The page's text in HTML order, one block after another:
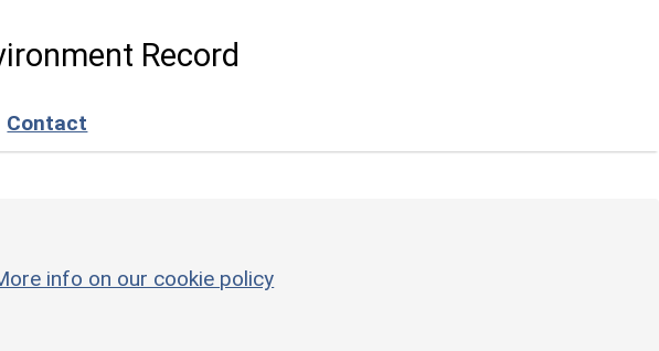
Record
Contact
info on our cookie policy